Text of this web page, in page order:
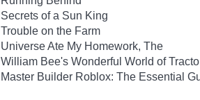
Secrets of a Sun King
Trouble on the Farm
Universe Ate My Homework, The
William Bee's Wonderful World of
Master Builder Roblox: The Essential